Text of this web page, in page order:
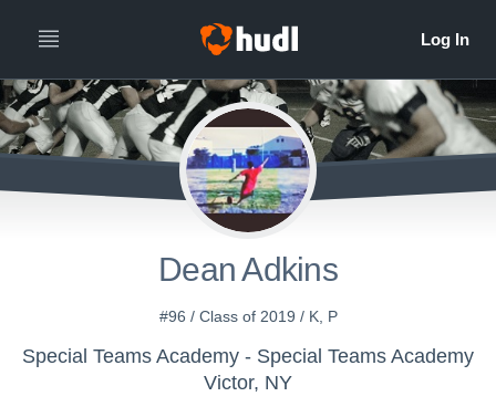
Dean Adkins
#96 / Class of 2019 / K, P
Special Teams Academy - Special Teams Academy
Victor, NY